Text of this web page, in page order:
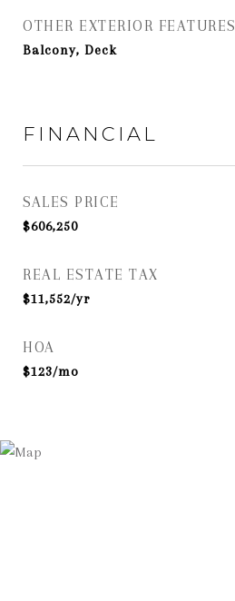
OTHER EXTERIOR FEATURES
Balcony, Deck
FINANCIAL
SALES PRICE
$606,250
REAL ESTATE TAX
$11,552/yr
HOA
$123/mo